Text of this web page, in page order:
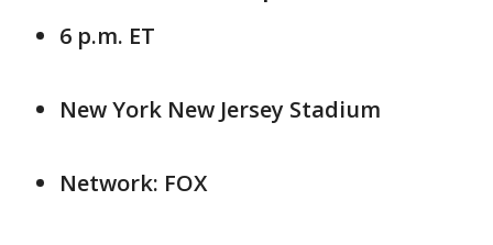
6 p.m. ET
New York New Jersey Stadium
Network: FOX